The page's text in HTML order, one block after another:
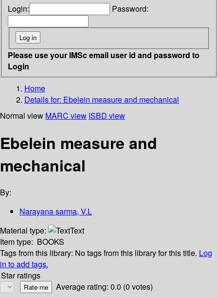
Login: Password:
Please use your IMSc email user id and password to
Login
Home
Details for: Ebelein measure and mechanical
Normal view MARC view ISBD view
Ebelein measure and
mechanical
By:
Narayana sarma, V.L
Material type:
Text
Item type: BOOKS
Tags from this library: No tags from this library for this title. Log
in to add tags.
Star ratings
Average rating: 0.0 (0 votes)